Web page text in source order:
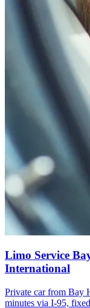
Limo Service
International
Private car from Bay
minutes via I-95,